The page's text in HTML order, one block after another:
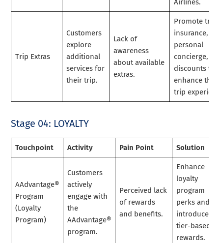
Airlines.
Trip Extras
Customers
explore
additional
services for
their trip.
Lack of
awareness
about available
extras.
Promote
insurance,
personal
concierge,
discounts to
enhance the
trip
Stage 04: LOYALTY
Touchpoint Activity Pain Point Solution
AAdvantage®
Program
(Loyalty
Program)
Customers
actively
engage with
the
AAdvantage®
program.
Perceived lack
of rewards
and benefits.
Enhance
loyalty
program
perks and
introduce
tier-based
rewards.